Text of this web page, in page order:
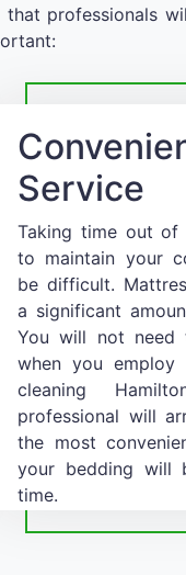
professionals
Service
Taking time out of
to maintain your
be difficult.
a significant
You will not
when you employ
cleaning
professional will
the most
your bedding will
time.